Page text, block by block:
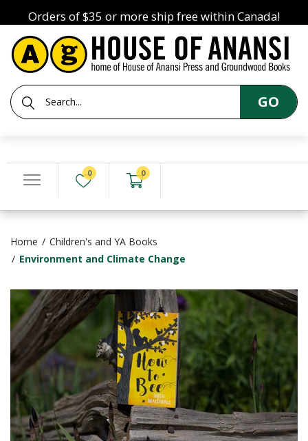
Orders of $35 or more ship free within Canada!
GO
0 0
Home
Children's and YA Books
Environment and Climate Change